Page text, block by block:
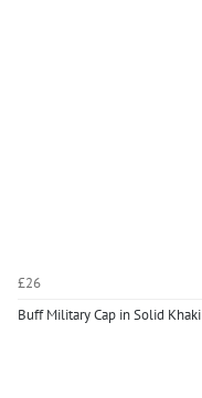
£26
Buff Military Cap in Solid Khaki